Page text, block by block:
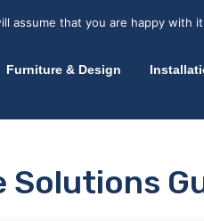
Furniture & Design
News About
Solutions
assume that you are happy with